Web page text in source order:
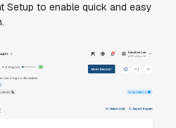
Setup to enable quick and easy